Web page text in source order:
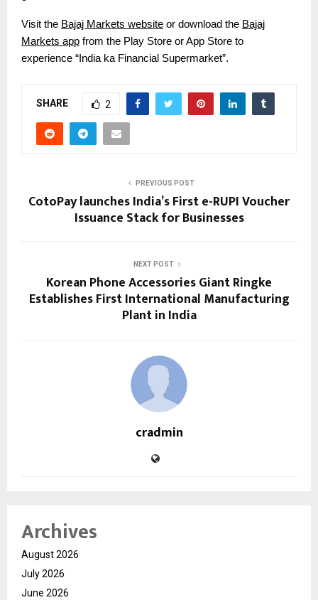
Visit the Bajaj Markets website or download the Bajaj
Markets app from the Play Store or App Store to
experience “India ka Financial Supermarket”.
SHARE 2
PREVIOUS POST
CotoPay launches India’s First e-RUPI Voucher
Issuance Stack for Businesses
NEXT POST
Korean Phone Accessories Giant Ringke
Establishes First International Manufacturing
Plant in India
cradmin
Archives
August 2026
July 2026
June 2026